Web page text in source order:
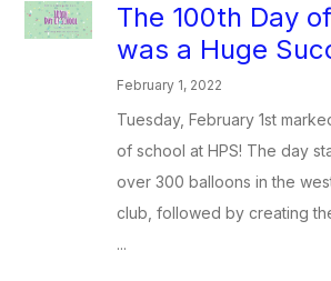
The 100th Day
was a Huge
February 1, 2022
Tuesday, February 1st
of school at HPS! The day
over 300 balloons in the
club, followed by creating
...